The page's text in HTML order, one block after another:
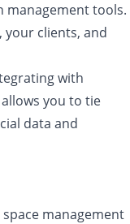
management tools.
clients, and
with
you to tie
data and
management